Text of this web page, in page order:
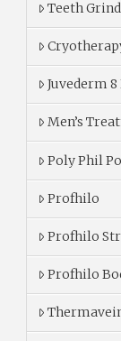
Teeth
Juvederm
Men’s
Poly Phil
Profhilo
Profhilo
Profhilo